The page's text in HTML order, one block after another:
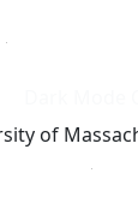
of